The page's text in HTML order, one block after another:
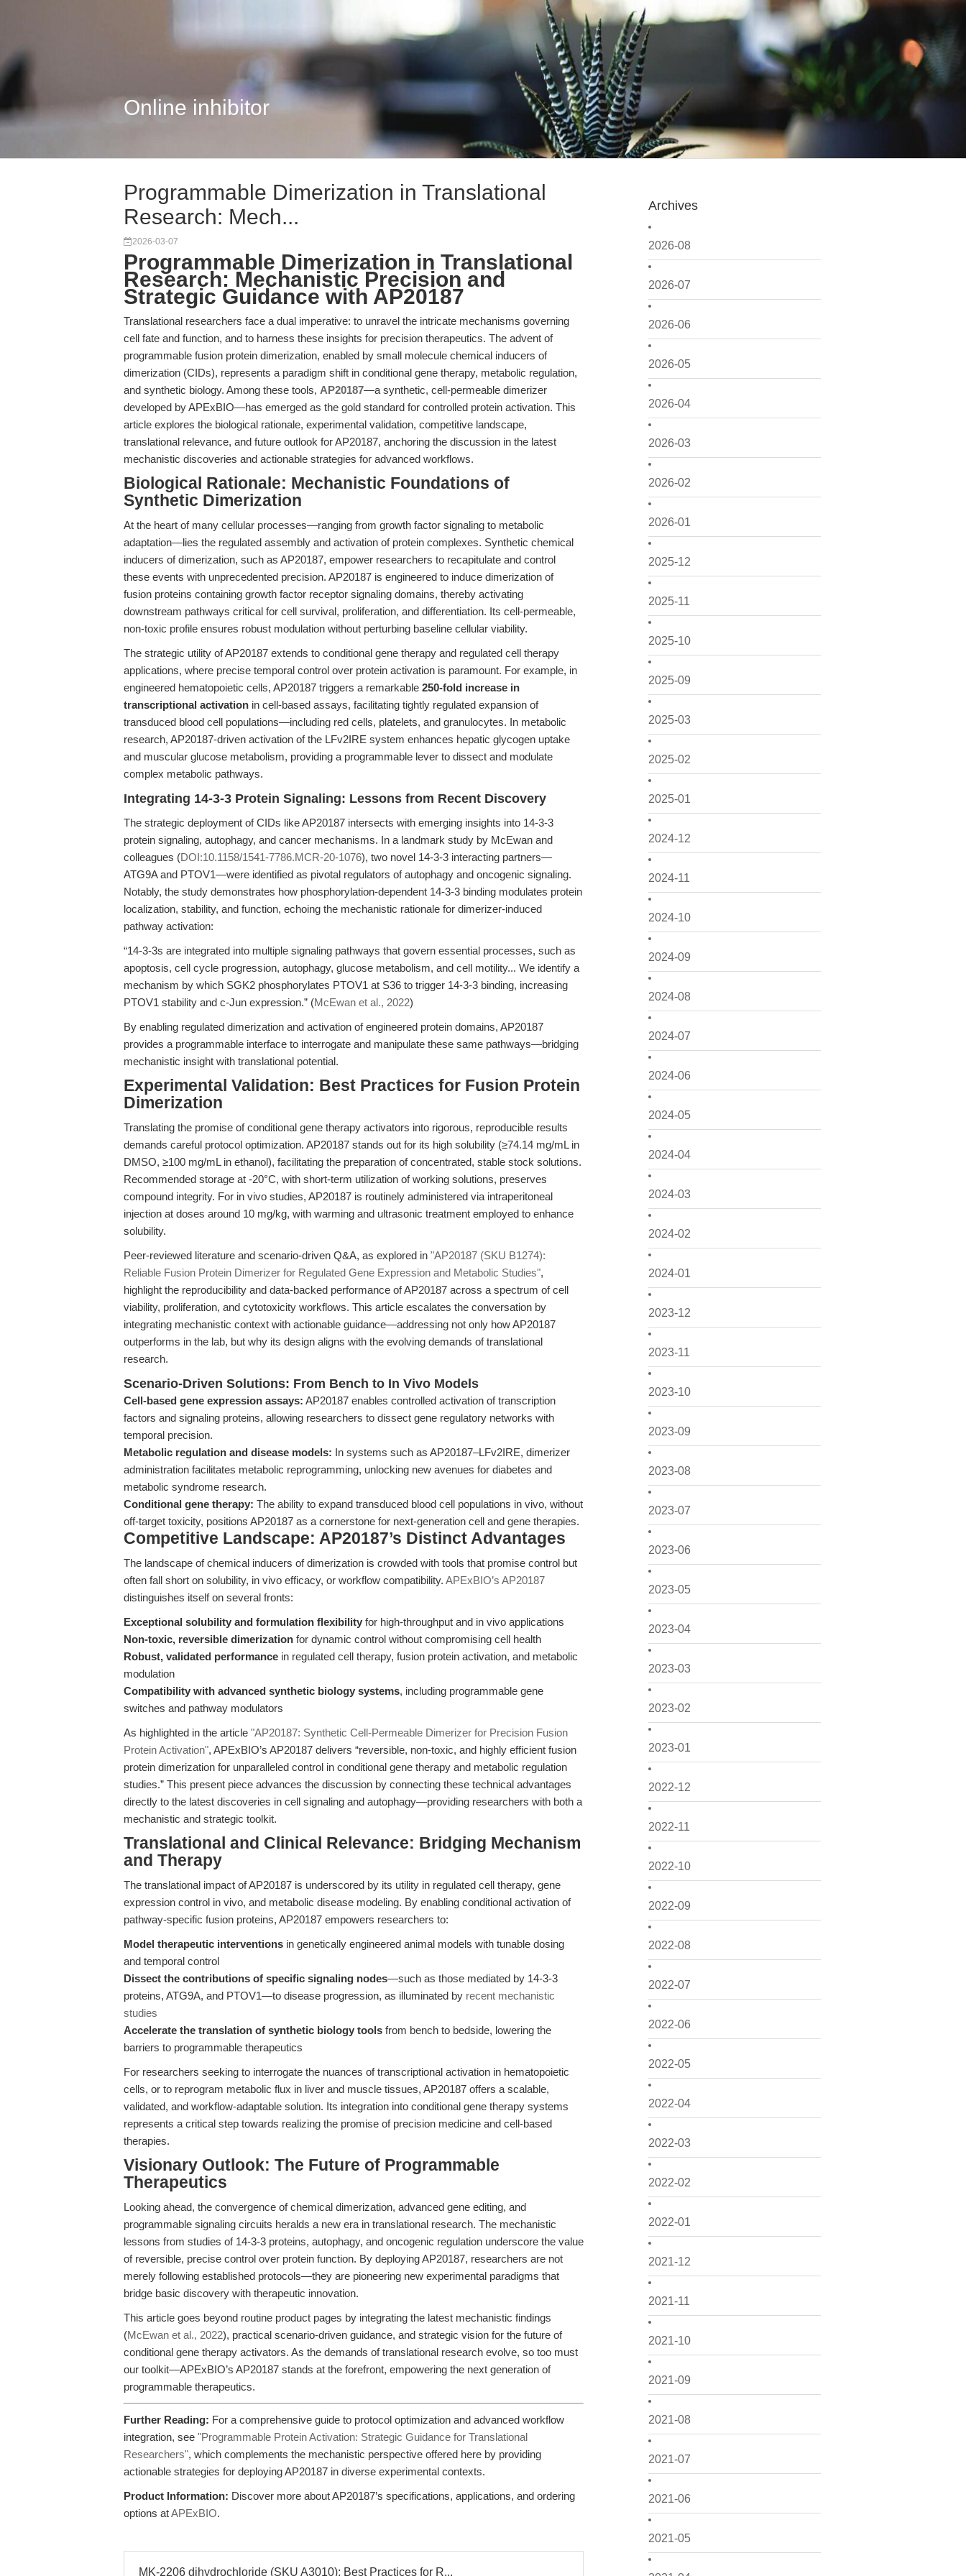
Online inhibitor
Archives
2026-08
2026-07
2026-06
2026-05
2026-04
2026-03
2026-02
2026-01
2025-12
2025-11
2025-10
2025-09
2025-03
2025-02
2025-01
2024-12
2024-11
2024-10
2024-09
2024-08
2024-07
2024-06
2024-05
2024-04
2024-03
2024-02
2024-01
2023-12
2023-11
2023-10
2023-09
2023-08
2023-07
2023-06
2023-05
2023-04
2023-03
2023-02
2023-01
2022-12
2022-11
2022-10
2022-09
2022-08
2022-07
2022-06
2022-05
2022-04
2022-03
2022-02
2022-01
2021-12
2021-11
2021-10
2021-09
2021-08
2021-07
2021-06
2021-05
Programmable Dimerization in Translational
Research: Mech...
2026-03-07
Programmable Dimerization in Translational
Research: Mechanistic Precision and
Strategic Guidance with AP20187
Translational researchers face a dual imperative: to unravel the intricate mechanisms governing
cell fate and function, and to harness these insights for precision therapeutics. The advent of
programmable fusion protein dimerization, enabled by small molecule chemical inducers of
dimerization (CIDs), represents a paradigm shift in conditional gene therapy, metabolic regulation,
and synthetic biology. Among these tools, AP20187—a synthetic, cell-permeable dimerizer
developed by APExBIO—has emerged as the gold standard for controlled protein activation. This
article explores the biological rationale, experimental validation, competitive landscape,
translational relevance, and future outlook for AP20187, anchoring the discussion in the latest
mechanistic discoveries and actionable strategies for advanced workflows.
Biological Rationale: Mechanistic Foundations of
Synthetic Dimerization
At the heart of many cellular processes—ranging from growth factor signaling to metabolic
adaptation—lies the regulated assembly and activation of protein complexes. Synthetic chemical
inducers of dimerization, such as AP20187, empower researchers to recapitulate and control
these events with unprecedented precision. AP20187 is engineered to induce dimerization of
fusion proteins containing growth factor receptor signaling domains, thereby activating
downstream pathways critical for cell survival, proliferation, and differentiation. Its cell-permeable,
non-toxic profile ensures robust modulation without perturbing baseline cellular viability.
The strategic utility of AP20187 extends to conditional gene therapy and regulated cell therapy
applications, where precise temporal control over protein activation is paramount. For example, in
engineered hematopoietic cells, AP20187 triggers a remarkable 250-fold increase in
transcriptional activation in cell-based assays, facilitating tightly regulated expansion of
transduced blood cell populations—including red cells, platelets, and granulocytes. In metabolic
research, AP20187-driven activation of the LFv2IRE system enhances hepatic glycogen uptake
and muscular glucose metabolism, providing a programmable lever to dissect and modulate
complex metabolic pathways.
Integrating 14-3-3 Protein Signaling: Lessons from Recent Discovery
The strategic deployment of CIDs like AP20187 intersects with emerging insights into 14-3-3
protein signaling, autophagy, and cancer mechanisms. In a landmark study by McEwan and
colleagues (DOI:10.1158/1541-7786.MCR-20-1076), two novel 14-3-3 interacting partners—
ATG9A and PTOV1—were identified as pivotal regulators of autophagy and oncogenic signaling.
Notably, the study demonstrates how phosphorylation-dependent 14-3-3 binding modulates protein
localization, stability, and function, echoing the mechanistic rationale for dimerizer-induced
pathway activation:
“14-3-3s are integrated into multiple signaling pathways that govern essential processes, such as
apoptosis, cell cycle progression, autophagy, glucose metabolism, and cell motility... We identify a
mechanism by which SGK2 phosphorylates PTOV1 at S36 to trigger 14-3-3 binding, increasing
PTOV1 stability and c-Jun expression.” (McEwan et al., 2022)
By enabling regulated dimerization and activation of engineered protein domains, AP20187
provides a programmable interface to interrogate and manipulate these same pathways—bridging
mechanistic insight with translational potential.
Experimental Validation: Best Practices for Fusion Protein
Dimerization
Translating the promise of conditional gene therapy activators into rigorous, reproducible results
demands careful protocol optimization. AP20187 stands out for its high solubility (≥74.14 mg/mL in
DMSO, ≥100 mg/mL in ethanol), facilitating the preparation of concentrated, stable stock solutions.
Recommended storage at -20°C, with short-term utilization of working solutions, preserves
compound integrity. For in vivo studies, AP20187 is routinely administered via intraperitoneal
injection at doses around 10 mg/kg, with warming and ultrasonic treatment employed to enhance
solubility.
Peer-reviewed literature and scenario-driven Q&A, as explored in "AP20187 (SKU B1274):
Reliable Fusion Protein Dimerizer for Regulated Gene Expression and Metabolic Studies",
highlight the reproducibility and data-backed performance of AP20187 across a spectrum of cell
viability, proliferation, and cytotoxicity workflows. This article escalates the conversation by
integrating mechanistic context with actionable guidance—addressing not only how AP20187
outperforms in the lab, but why its design aligns with the evolving demands of translational
research.
Scenario-Driven Solutions: From Bench to In Vivo Models
Cell-based gene expression assays: AP20187 enables controlled activation of transcription
factors and signaling proteins, allowing researchers to dissect gene regulatory networks with
temporal precision.
Metabolic regulation and disease models: In systems such as AP20187–LFv2IRE, dimerizer
administration facilitates metabolic reprogramming, unlocking new avenues for diabetes and
metabolic syndrome research.
Conditional gene therapy: The ability to expand transduced blood cell populations in vivo, without
off-target toxicity, positions AP20187 as a cornerstone for next-generation cell and gene therapies.
Competitive Landscape: AP20187’s Distinct Advantages
The landscape of chemical inducers of dimerization is crowded with tools that promise control but
often fall short on solubility, in vivo efficacy, or workflow compatibility. APExBIO’s AP20187
distinguishes itself on several fronts:
Exceptional solubility and formulation flexibility for high-throughput and in vivo applications
Non-toxic, reversible dimerization for dynamic control without compromising cell health
Robust, validated performance in regulated cell therapy, fusion protein activation, and metabolic
modulation
Compatibility with advanced synthetic biology systems, including programmable gene
switches and pathway modulators
As highlighted in the article "AP20187: Synthetic Cell-Permeable Dimerizer for Precision Fusion
Protein Activation", APExBIO’s AP20187 delivers “reversible, non-toxic, and highly efficient fusion
protein dimerization for unparalleled control in conditional gene therapy and metabolic regulation
studies.” This present piece advances the discussion by connecting these technical advantages
directly to the latest discoveries in cell signaling and autophagy—providing researchers with both a
mechanistic and strategic toolkit.
Translational and Clinical Relevance: Bridging Mechanism
and Therapy
The translational impact of AP20187 is underscored by its utility in regulated cell therapy, gene
expression control in vivo, and metabolic disease modeling. By enabling conditional activation of
pathway-specific fusion proteins, AP20187 empowers researchers to:
Model therapeutic interventions in genetically engineered animal models with tunable dosing
and temporal control
Dissect the contributions of specific signaling nodes—such as those mediated by 14-3-3
proteins, ATG9A, and PTOV1—to disease progression, as illuminated by recent mechanistic
studies
Accelerate the translation of synthetic biology tools from bench to bedside, lowering the
barriers to programmable therapeutics
For researchers seeking to interrogate the nuances of transcriptional activation in hematopoietic
cells, or to reprogram metabolic flux in liver and muscle tissues, AP20187 offers a scalable,
validated, and workflow-adaptable solution. Its integration into conditional gene therapy systems
represents a critical step towards realizing the promise of precision medicine and cell-based
therapies.
Visionary Outlook: The Future of Programmable
Therapeutics
Looking ahead, the convergence of chemical dimerization, advanced gene editing, and
programmable signaling circuits heralds a new era in translational research. The mechanistic
lessons from studies of 14-3-3 proteins, autophagy, and oncogenic regulation underscore the value
of reversible, precise control over protein function. By deploying AP20187, researchers are not
merely following established protocols—they are pioneering new experimental paradigms that
bridge basic discovery with therapeutic innovation.
This article goes beyond routine product pages by integrating the latest mechanistic findings
(McEwan et al., 2022), practical scenario-driven guidance, and strategic vision for the future of
conditional gene therapy activators. As the demands of translational research evolve, so too must
our toolkit—APExBIO’s AP20187 stands at the forefront, empowering the next generation of
programmable therapeutics.
Further Reading: For a comprehensive guide to protocol optimization and advanced workflow
integration, see "Programmable Protein Activation: Strategic Guidance for Translational
Researchers", which complements the mechanistic perspective offered here by providing
actionable strategies for deploying AP20187 in diverse experimental contexts.
Product Information: Discover more about AP20187’s specifications, applications, and ordering
options atAPExBIO.
MK-2206 dihydrochloride (SKU A3010): Best Practices for R...